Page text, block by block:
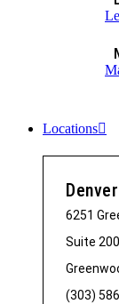
Locations
Denver
6251
Suite 200
(303)